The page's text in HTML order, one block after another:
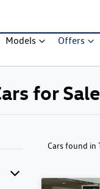
Models Offers
for
Cars found in